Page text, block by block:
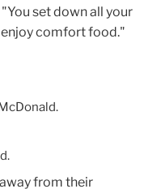
"You set down all your
comfort food."
from their